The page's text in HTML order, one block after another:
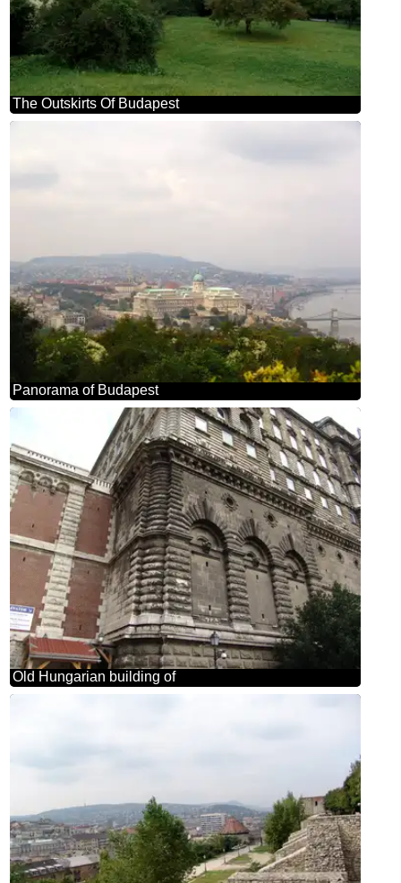
The Outskirts Of Budapest
Panorama of Budapest
Old Hungarian building of